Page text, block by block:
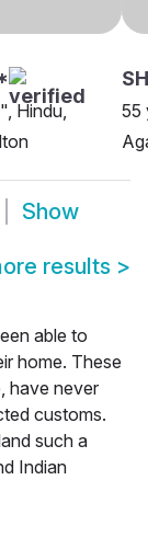
Hindu,
55
Show
results >
able to
home. These
have never
customs.
such a
Indian